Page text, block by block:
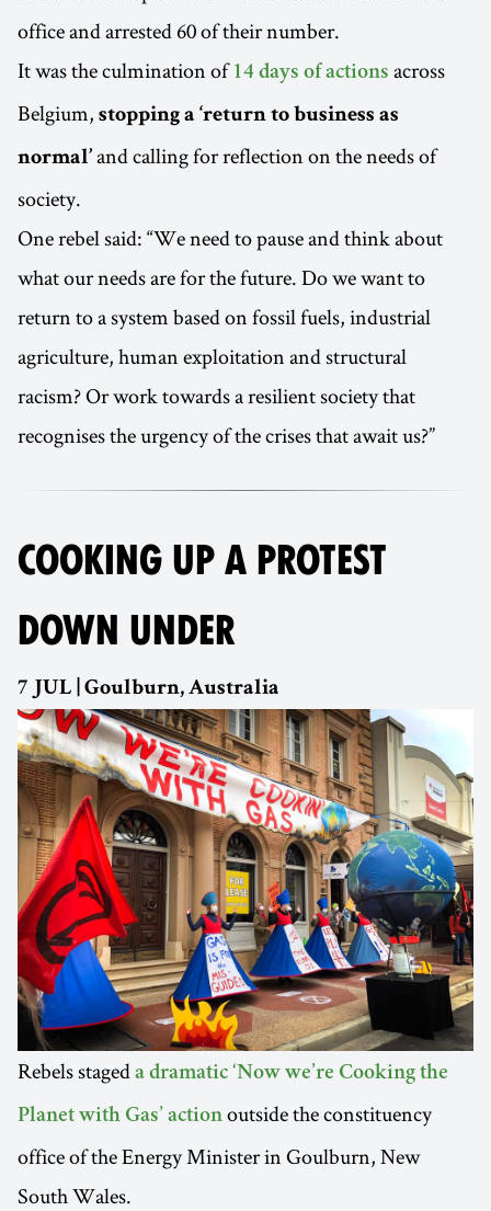
office and arrested 60 of their number.
It was the culmination of 14 days of actions across
Belgium, stopping a ‘return to business as
normal’ and calling for reflection on the needs of
society.
One rebel said: “We need to pause and think about
what our needs are for the future. Do we want to
return to a system based on fossil fuels, industrial
agriculture, human exploitation and structural
racism? Or work towards a resilient society that
recognises the urgency of the crises that await us?”
COOKING UP A PROTEST
DOWN UNDER
7 JUL | Goulburn, Australia
Rebels staged a dramatic ‘Now we’re Cooking the
Planet with Gas’ action outside the constituency
office of the Energy Minister in Goulburn, New
South Wales.